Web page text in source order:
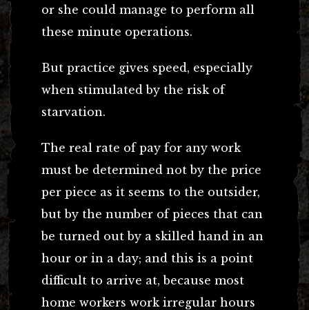
or she could manage to perform all
these minute operations.
But practice gives speed, especially
when stimulated by the risk of
starvation.
The real rate of pay for any work
must be determined not by the price
per piece as it seems to the outsider,
but by the number of pieces that can
be turned out by a skilled hand in an
hour or in a day; and this is a point
difficult to arrive at, because most
home workers work irregular hours